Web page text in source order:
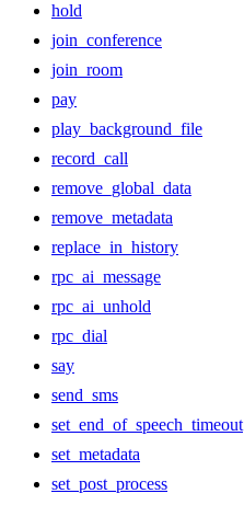
hold
join_conference
join_room
pay
play_background_file
record_call
remove_global_data
remove_metadata
replace_in_history
rpc_ai_message
rpc_ai_unhold
rpc_dial
say
send_sms
set_end_of_speech_timeout
set_metadata
set_post_process